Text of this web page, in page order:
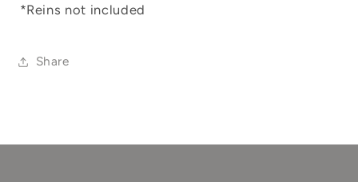
*Reins not included
Share